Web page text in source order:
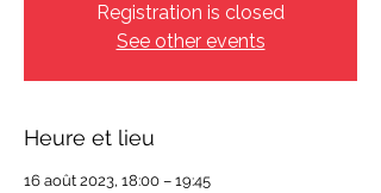
Registration is closed
See other events
Heure et lieu
16 août 2023, 18:00 – 19:45